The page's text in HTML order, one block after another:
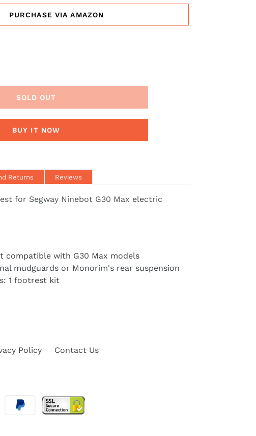
PURCHASE VIA AMAZON
SOLD OUT
BUY IT NOW
Returns Reviews
for Segway Ninebot G30 Max electric
compatible with G30 Max models
mudguards or Monorim's rear suspension
1 footrest kit
Policy Contact Us